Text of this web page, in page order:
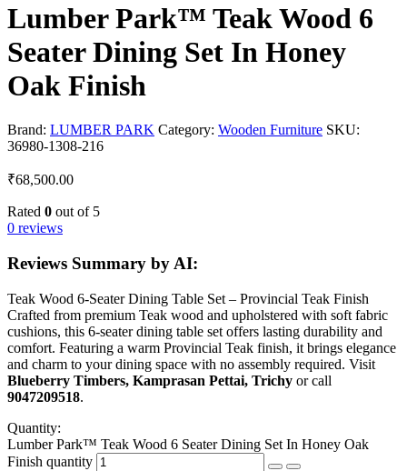
Lumber Park™ Teak Wood 6
Seater Dining Set In Honey
Oak Finish
Brand: LUMBER PARK Category: Wooden Furniture SKU:
36980-1308-216
₹68,500.00
Rated 0 out of 5
0 reviews
Reviews Summary by AI:
Teak Wood 6-Seater Dining Table Set – Provincial Teak Finish
Crafted from premium Teak wood and upholstered with soft fabric
cushions, this 6-seater dining table set offers lasting durability and
comfort. Featuring a warm Provincial Teak finish, it brings elegance
and charm to your dining space with no assembly required. Visit
Blueberry Timbers, Kamprasan Pettai, Trichy or call
9047209518.
Quantity:
Lumber Park™ Teak Wood 6 Seater Dining Set In Honey Oak
Finish quantity